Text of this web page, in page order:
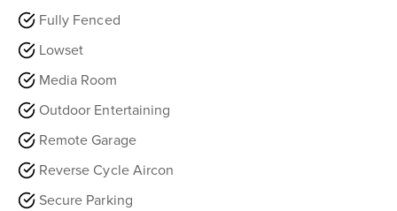
Fully Fenced
Lowset
Media Room
Outdoor Entertaining
Remote Garage
Reverse Cycle Aircon
Secure Parking